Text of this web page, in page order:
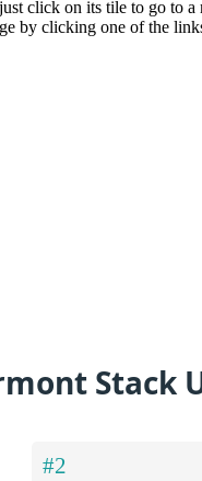
click on its tile to go to
by clicking one of the
Stack
#2